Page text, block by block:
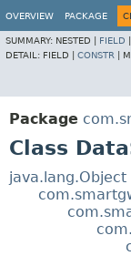
OVERVIEW PACKAGE
SUMMARY: NESTED | FIELD
DETAIL: FIELD | CONSTR
Package
Class
java.lang.Object